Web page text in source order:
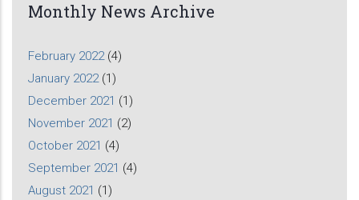
Monthly News Archive
February 2022(4)
January 2022(1)
December 2021 (1)
November 2021 (2)
October 2021 (4)
September 2021 (4)
August 2021 (1)